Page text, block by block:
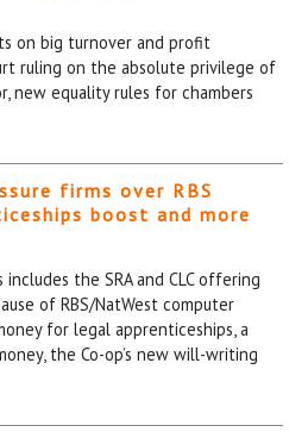
on big turnover and profit
ruling on the absolute privilege of
new equality rules for chambers
firms over RBS
boost and more
the SRA and CLC offering
of RBS/NatWest computer
for legal apprenticeships, a
the Co-op’s new will-writing